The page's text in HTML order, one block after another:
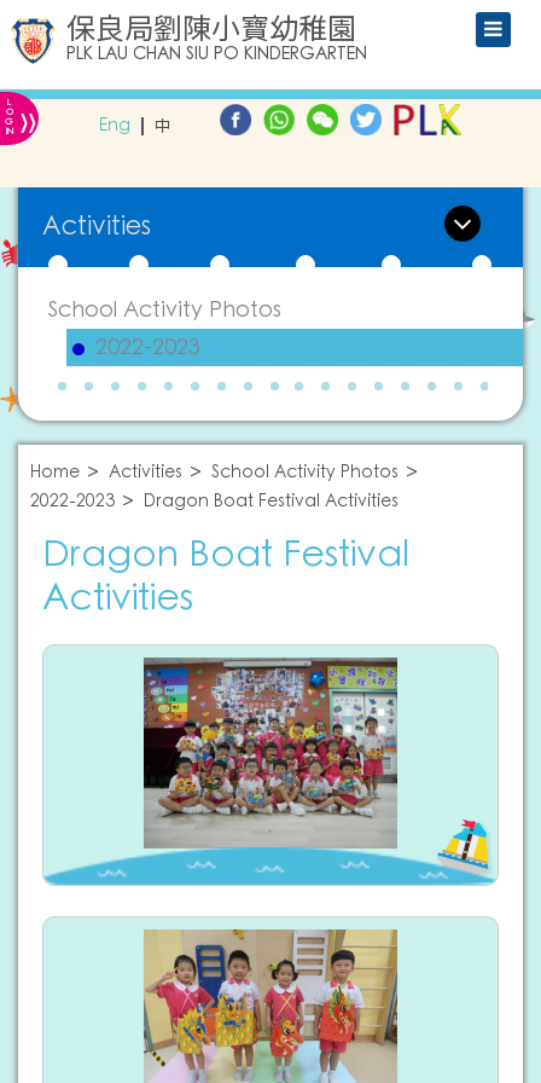
保良局劉陳小寶幼稚園
PLK LAU CHAN SIU PO KINDERGARTEN
L
O
G
IN » Eng 中
Activities
School Activity Photos
2022-2023
Home Activities
School Activity Photos
2022-2023
Dragon Boat Festival Activities
Dragon Boat Festival
Activities